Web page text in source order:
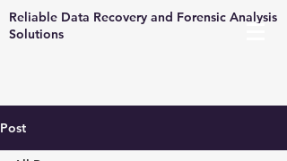
Reliable Data Recovery and Forensic Analysis
Solutions
Post